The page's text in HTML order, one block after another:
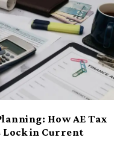
How AE Tax
Lock in Current